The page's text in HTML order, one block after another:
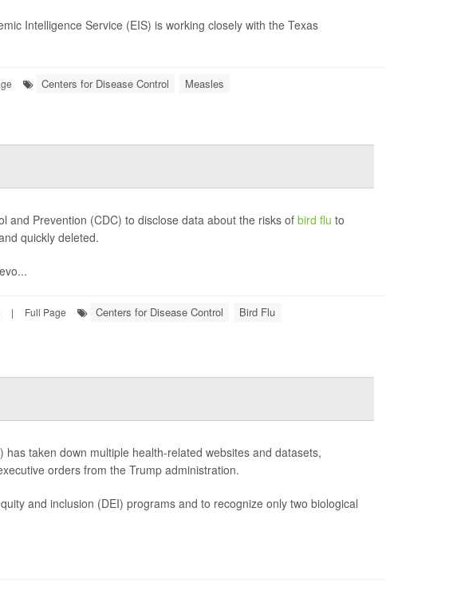
Intelligence Service (EIS) is working closely with the Texas
Centers for Disease Control Measles
and Prevention (CDC) to disclose data about the risks of bird flu to
quickly deleted.
| Full Page Centers for Disease Control Bird Flu
taken down multiple health-related websites and datasets,
orders from the Trump administration.
and inclusion (DEI) programs and to recognize only two biological